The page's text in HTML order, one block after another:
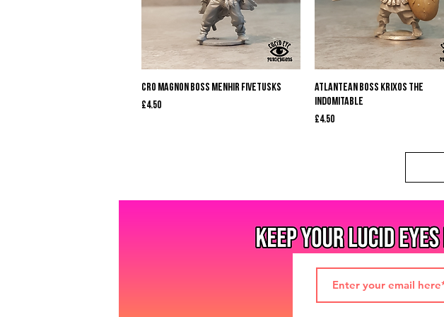
Quick View
Cro Magnon Boss Menhir Fivetusks
Price
£4.50
Quick View
Atlantean Boss Krixos the
Indomitable
Price
£4.50